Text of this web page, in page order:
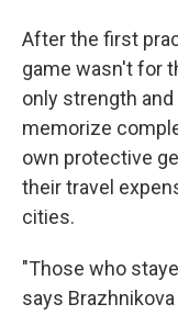
After the first
game wasn't for
only strength
memorize
own protective
their travel
cities.
"Those who
says